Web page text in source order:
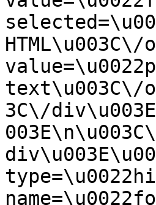
text\u003C\/
3C\/